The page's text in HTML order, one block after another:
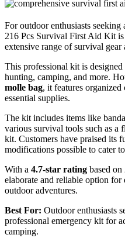
For outdoor enthusiasts
216 Pcs Survival First Aid Kit
extensive range of survival gear
This professional kit is
hunting, camping, and more.
molle bag, it features organized
essential supplies.
The kit includes items like
various survival tools such as a
kit. Customers have praised its
modifications possible to cater
With a 4.7-star rating based
elaborate and reliable option for
outdoor adventures.
Best For: Outdoor enthusiasts
professional emergency kit for
camping.